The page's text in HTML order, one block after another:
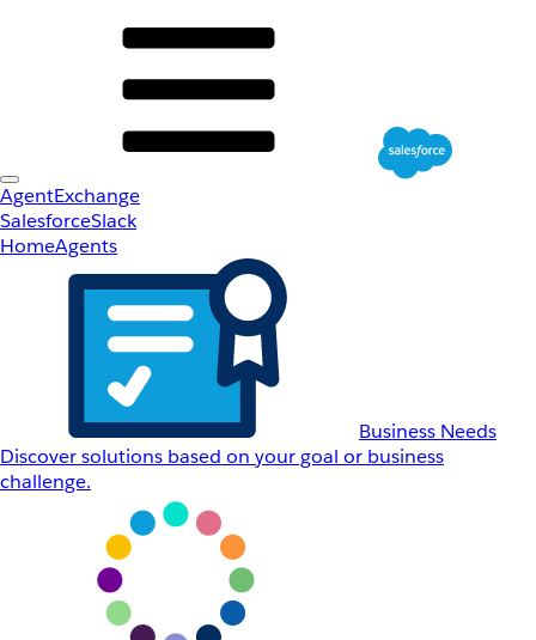
AgentExchange
SalesforceSlack
HomeAgents
Business Needs
Discover solutions based on your goal or business
challenge.